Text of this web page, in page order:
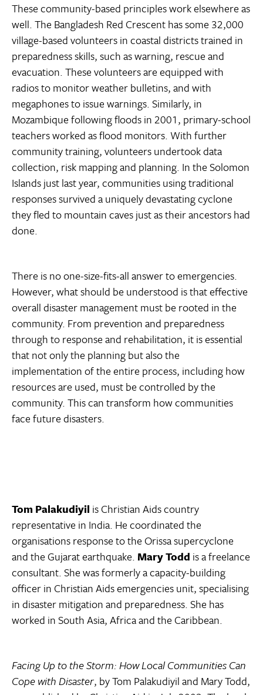
These community-based principles work elsewhere as
well. The Bangladesh Red Crescent has some 32,000
village-based volunteers in coastal districts trained in
preparedness skills, such as warning, rescue and
evacuation. These volunteers are equipped with
radios to monitor weather bulletins, and with
megaphones to issue warnings. Similarly, in
Mozambique following floods in 2001, primary-school
teachers worked as flood monitors. With further
community training, volunteers undertook data
collection, risk mapping and planning. In the Solomon
Islands just last year, communities using traditional
responses survived a uniquely devastating cyclone 
they fled to mountain caves just as their ancestors had
done.
There is no one-size-fits-all answer to emergencies.
However, what should be understood is that effective
overall disaster management must be rooted in the
community. From prevention and preparedness
through to response and rehabilitation, it is essential
that not only the planning but also the
implementation of the entire process, including how
resources are used, must be controlled by the
community. This can transform how communities
face future disasters.
Tom Palakudiyil is Christian Aids country
representative in India. He coordinated the
organisations response to the Orissa supercyclone
and the Gujarat earthquake. Mary Todd is a freelance
consultant. She was formerly a capacity-building
officer in Christian Aids emergencies unit, specialising
in disaster mitigation and preparedness. She has
worked in South Asia, Africa and the Caribbean.
Facing Up to the Storm: How Local Communities Can
Cope with Disaster, by Tom Palakudiyil and Mary Todd,